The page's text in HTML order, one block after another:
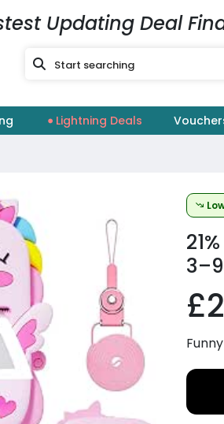
Updating Deal
Lightning Deals